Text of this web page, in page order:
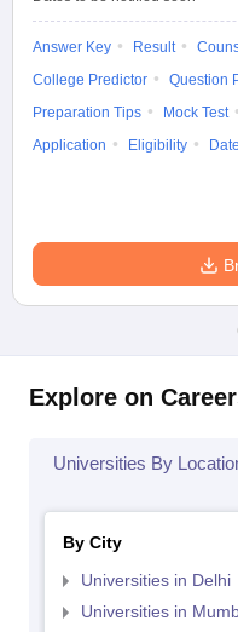
Answer Key Result
College Predictor
Question
Preparation Tips
Mock Test
Application
Eligibility
Explore on
Universities By
By City
Universities in Delhi
Universities in